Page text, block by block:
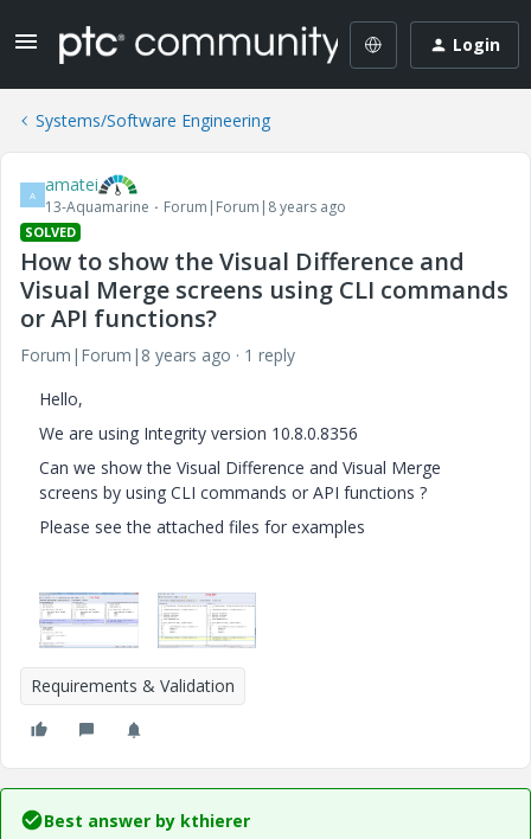
Login
Systems/Software Engineering
A amatei
13-Aquamarine Forum|Forum|8 years ago
SOLVED
How to show the Visual Difference and
Visual Merge screens using CLI commands
or API functions?
Forum|Forum|8 years ago
1 reply
Hello,
We are using Integrity version 10.8.0.8356
Can we show the Visual Difference and Visual Merge
screens by using CLI commands or API functions ?
Please see the attached files for examples
Requirements & Validation
Best answer by kthierer